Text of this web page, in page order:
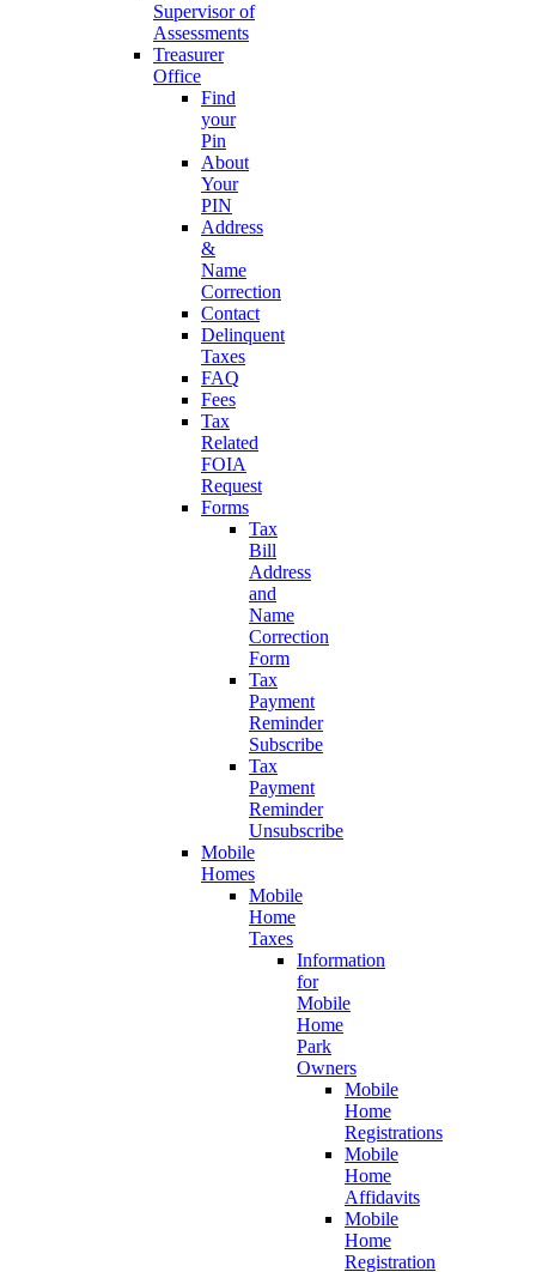
Supervisor of
Assessments
Treasurer
Office
Find
your
Pin
About
Your
PIN
Address
&
Name
Correction
Contact
Delinquent
Taxes
FAQ
Fees
Tax
Related
FOIA
Request
Forms
Tax
Bill
Address
and
Name
Correction
Form
Tax
Payment
Reminder
Subscribe
Tax
Payment
Reminder
Unsubscribe
Mobile
Homes
Mobile
Home
Taxes
Information
for
Mobile
Home
Park
Owners
Mobile
Home
Registrations
Mobile
Home
Affidavits
Mobile
Home
Registration